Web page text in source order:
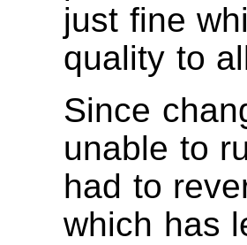
just fine
quality to
Since
unable to
had to
which has